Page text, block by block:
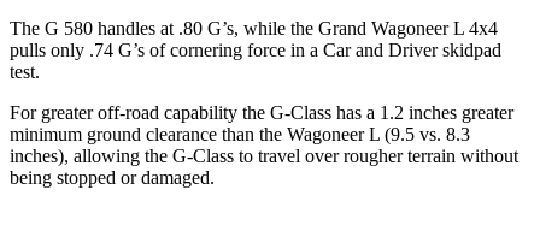
The G 580 handles at .80 G’s, while the Grand Wagoneer L 4x4
pulls only .74 G’s of cornering force in a Car and Driverskidpad
test.
For greater off-road capability the G-Class has a 1.2 inches greater
minimum ground clearance than the Wagoneer L (9.5 vs. 8.3
inches), allowing the G-Class to travel over rougher terrain without
being stopped or damaged.